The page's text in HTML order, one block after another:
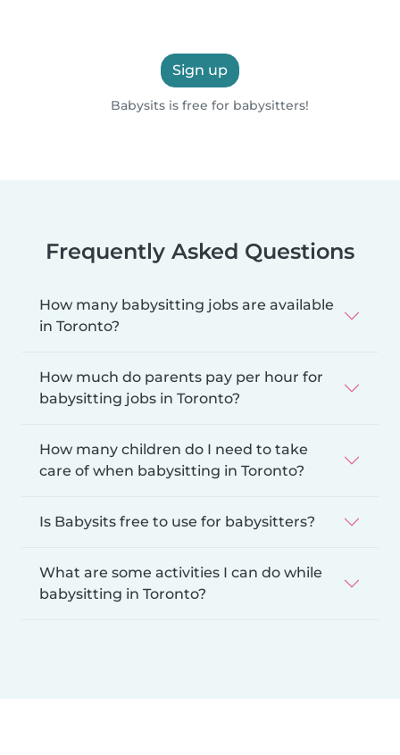
Sign up
Babysits is free for babysitters!
Frequently Asked Questions
How many babysitting jobs are available
in Toronto?
How much do parents pay per hour for
babysitting jobs in Toronto?
How many children do I need to take
care of when babysitting in Toronto?
Is Babysits free to use for babysitters?
What are some activities I can do while
babysitting in Toronto?